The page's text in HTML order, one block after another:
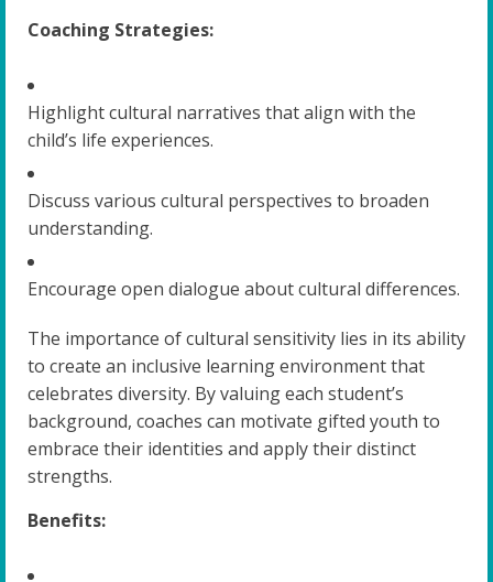
Coaching Strategies:
Highlight cultural narratives that align with the
child’s life experiences.
Discuss various cultural perspectives to broaden
understanding.
Encourage open dialogue about cultural differences.
The importance of cultural sensitivity lies in its ability
to create an inclusive learning environment that
celebrates diversity. By valuing each student’s
background, coaches can motivate gifted youth to
embrace their identities and apply their distinct
strengths.
Benefits: